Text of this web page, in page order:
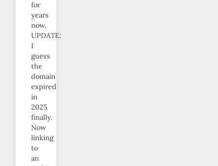
for
years
now.
UPDATE:
I
guess
the
domain
expired
in
2025
finally.
Now
linking
to
an